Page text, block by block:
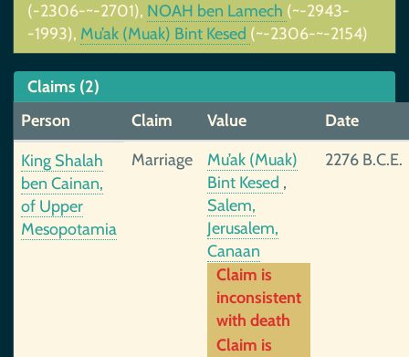
(-2306-~-2701), NOAH ben Lamech (~-2943-
-1993), Mu’ak (Muak) Bint Kesed (~-2306-~-2154)
Claims (2)
Person
Claim Value
Date
King Shalah
ben Cainan,
of Upper
Mesopotamia
Marriage
Mu’ak (Muak)
Bint Kesed ,
Salem,
Jerusalem,
Canaan
Claim is
inconsistent
with death
Claim is
2276 B.C.E.